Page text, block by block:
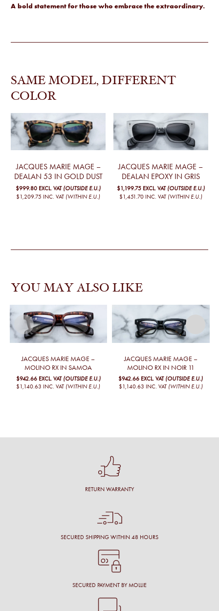
A bold statement for those who embrace the extraordinary.
SAME MODEL, DIFFERENT
COLOR
JACQUES MARIE MAGE –
DEALAN 53 IN GOLD DUST
$999.80 EXCL. VAT (OUTSIDE E.U.)
$1,209.75 INC. VAT (WITHIN E.U.)
JACQUES MARIE MAGE –
DEALAN EPOXY IN GRIS
$1,199.75 EXCL. VAT (OUTSIDE E.U.)
$1,451.70 INC. VAT (WITHIN E.U.)
YOU MAY ALSO LIKE
JACQUES MARIE MAGE –
MOLINO RX IN SAMOA
$942.66 EXCL. VAT (OUTSIDE E.U.)
$1,140.63 INC. VAT (WITHIN E.U.)
JACQUES MARIE MAGE –
MOLINO RX IN NOIR 11
$942.66 EXCL. VAT (OUTSIDE E.U.)
$1,140.63 INC. VAT (WITHIN E.U.)
RETURN WARRANTY
SECURED SHIPPING WITHIN 48 HOURS
SECURED PAYMENT BY MOLLIE